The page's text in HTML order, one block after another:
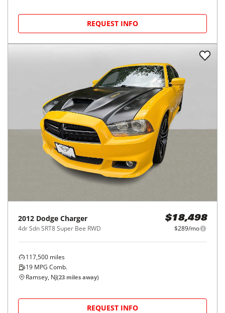
REQUEST INFO
2012 Dodge Charger
4dr Sdn SRT8 Super Bee RWD
$18,498
$289/mo
117,500 miles
19 MPG Comb.
Ramsey, NJ(23 miles away)
REQUEST INFO